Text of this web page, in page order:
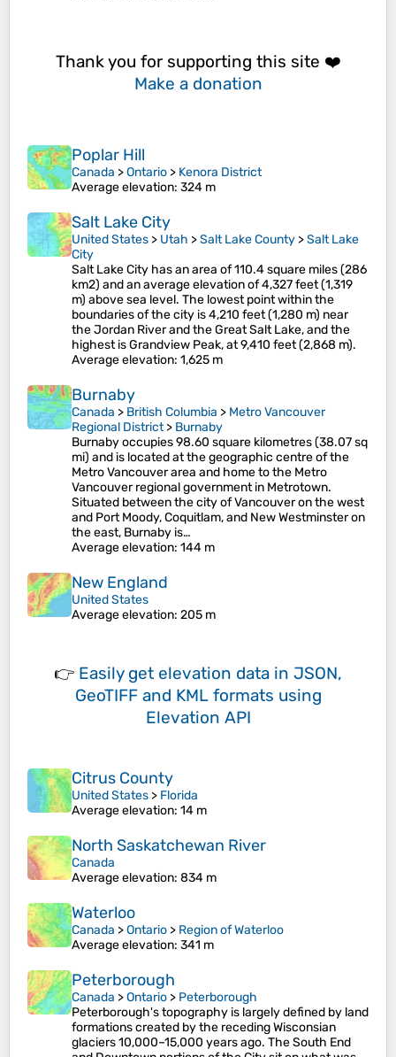
Thank you for supporting this site ❤️
Make a donation
Poplar Hill
Canada >Ontario > Kenora District
Average elevation: 324 m
Salt Lake City
United States > Utah >Salt Lake County >Salt Lake
City
Salt Lake City has an area of 110.4 square miles (286
km2) and an average elevation of 4,327 feet (1,319
m) above sea level. The lowest point within the
boundaries of the city is 4,210 feet (1,280 m) near
the Jordan River and the Great Salt Lake, and the
highest is Grandview Peak, at 9,410 feet (2,868 m).
Average elevation: 1,625 m
Burnaby
Canada > British Columbia > Metro Vancouver
Regional District> Burnaby
Burnaby occupies 98.60 square kilometres (38.07 sq
mi) and is located at the geographic centre of the
Metro Vancouver area and home to the Metro
Vancouver regional government in Metrotown.
Situated between the city of Vancouver on the west
and Port Moody, Coquitlam, and New Westminster on
the east, Burnaby is…
Average elevation: 144 m
New England
United States
Average elevation: 205 m
👉 Easily get elevation data in JSON,
GeoTIFF and KML formats using
Elevation API
Citrus County
United States > Florida
Average elevation: 14 m
North Saskatchewan River
Canada
Average elevation: 834 m
Waterloo
Canada >Ontario > Region of Waterloo
Average elevation: 341 m
Peterborough
Canada >Ontario > Peterborough
Peterborough's topography is largely defined by land
formations created by the receding Wisconsian
glaciers 10,000–15,000 years ago. The South End